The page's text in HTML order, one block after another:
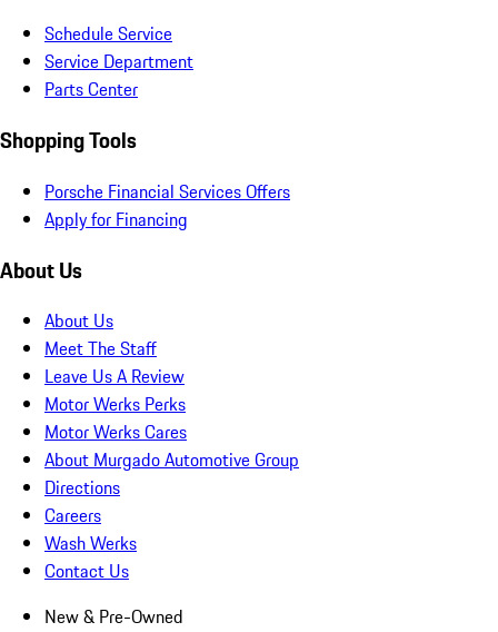
Schedule Service
Service Department
Parts Center
Shopping Tools
Porsche Financial Services Offers
Apply for Financing
About Us
About Us
Meet The Staff
Leave Us A Review
Motor Werks Perks
Motor Werks Cares
About Murgado Automotive Group
Directions
Careers
Wash Werks
Contact Us
New & Pre-Owned